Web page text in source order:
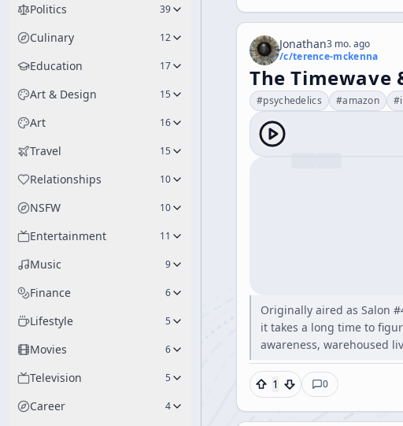
Politics 39
Culinary 12
Education 17
Art & Design 15
Art 16
Travel 15
Relationships 10
NSFW 10
Entertainment 11
Music 9
Finance 6
Lifestyle 5
Movies 6
Television 5
Career 4
Jonathan3 mo. ago
/c/terence-mckenna
The Timewave
#psychedelics #amazon #
Originally aired as Salon
it takes a long time to
awareness, warehoused
1 0